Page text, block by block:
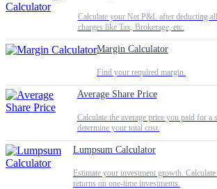
Calculate your Net P&L after deducting
charges like Tax, Brokerage, etc.
Margin Calculator
Find your required margin.
Average Share Price
Calculate the average price you paid for a
determine your total cost.
Lumpsum Calculator
Estimate your investment growth. Calculate
returns on one-time investments.